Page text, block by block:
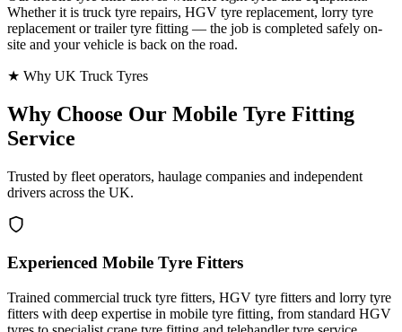
Whether it is truck tyre repairs, HGV tyre replacement, lorry tyre
replacement or trailer tyre fitting — the job is completed safely on-
site and your vehicle is back on the road.
★ Why UK Truck Tyres
Why Choose Our Mobile Tyre Fitting
Service
Trusted by fleet operators, haulage companies and independent
drivers across the UK.
Experienced Mobile Tyre Fitters
Trained commercial truck tyre fitters, HGV tyre fitters and lorry tyre
fitters with deep expertise in mobile tyre fitting, from standard HGV